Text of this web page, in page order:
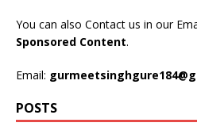
You can also Contact us in our
Sponsored Content.
Email:
POSTS